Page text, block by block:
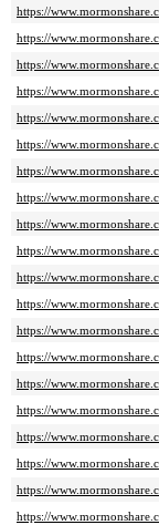
https://
https://
https://
https://
https://
https://
https://
https://
https://
https://
https://
https://
https://
https://
https://
https://
https://
https://
https://
https://